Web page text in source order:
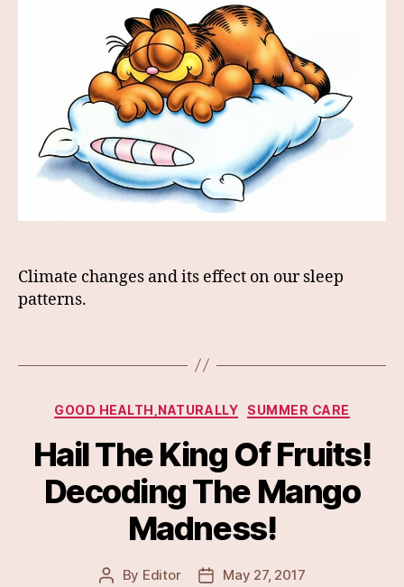
Climate changes and its effect on our sleep
patterns.
Categories
GOOD HEALTH,NATURALLY SUMMER CARE
Hail The King Of Fruits!
Decoding The Mango
Madness!
Post
By Editor
PostMay 27, 2017